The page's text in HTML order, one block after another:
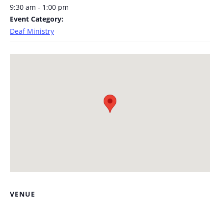
9:30 am - 1:00 pm
Event Category:
Deaf Ministry
VENUE